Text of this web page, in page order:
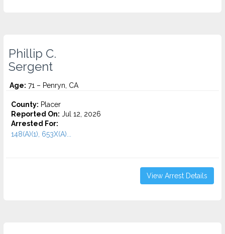
Phillip C.
Sergent
Age: 71 – Penryn, CA
County: Placer
Reported On: Jul 12, 2026
Arrested For:
148(A)(1), 653X(A)...
View Arrest Details